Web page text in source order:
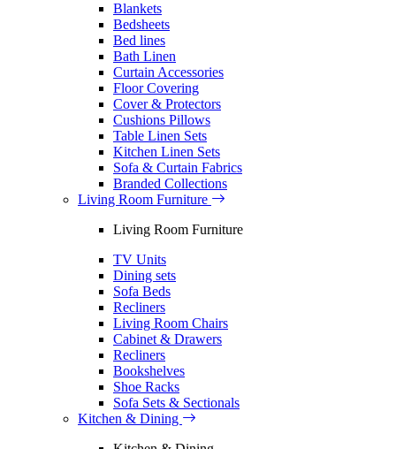
Blankets
Bedsheets
Bed lines
Bath Linen
Curtain Accessories
Floor Covering
Cover & Protectors
Cushions Pillows
Table Linen Sets
Kitchen Linen Sets
Sofa & Curtain Fabrics
Branded Collections
Living Room Furniture
Living Room Furniture
TV Units
Dining sets
Sofa Beds
Recliners
Living Room Chairs
Cabinet & Drawers
Recliners
Bookshelves
Shoe Racks
Sofa Sets & Sectionals
Kitchen & Dining